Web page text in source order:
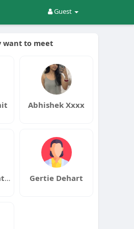
Guest
want to meet
Abhishek Xxxx
Glory Miramontes Gertie Dehart